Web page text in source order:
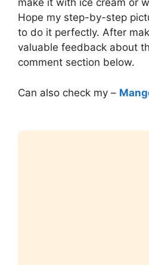
make it with ice cream or
Hope my step-by-step
to do it perfectly. After
valuable feedback about
comment section below.
Can also check my –